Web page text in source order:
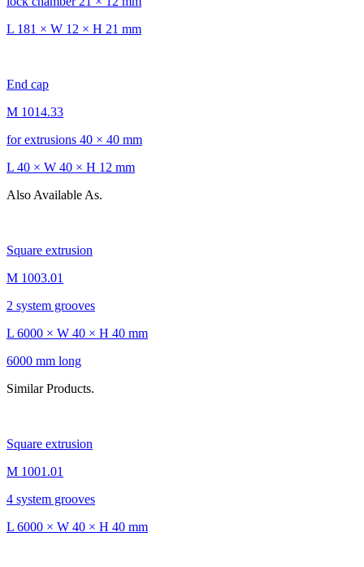
L 181 × W 12 × H 21 mm
End cap
M 1014.33
for extrusions 40 × 40 mm
L 40 × W 40 × H 12 mm
Also Available As.
Square extrusion
M 1003.01
2 system grooves
L 6000 × W 40 × H 40 mm
6000 mm long
Similar Products.
Square extrusion
M 1001.01
4 system grooves
L 6000 × W 40 × H 40 mm